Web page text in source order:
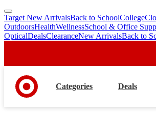
skip
to
main
skip
to
footer
Target New ArrivalsBack to SchoolCollege
OutdoorsHealthWellnessSchool & Office
OpticalDealsClearanceNew ArrivalsBack to
Categories Deals